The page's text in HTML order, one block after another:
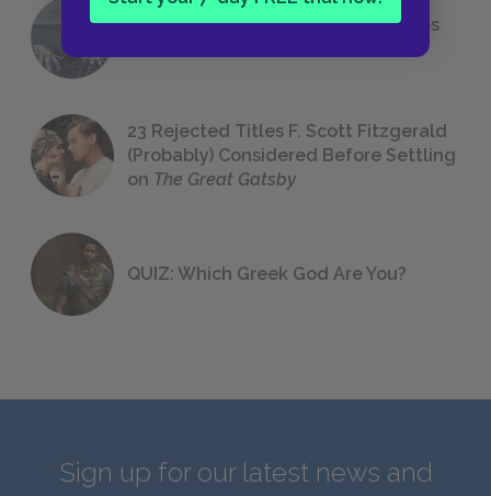
The 7 Most Messed-Up Short Stories
23 Rejected Titles F. Scott Fitzgerald
(Probably) Considered Before Settling
on The Great Gatsby
QUIZ: Which Greek God Are You?
Sign up for our latest news and